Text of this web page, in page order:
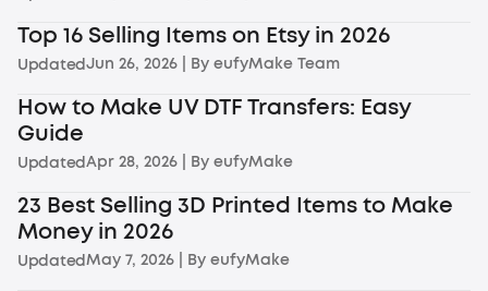
Top 16 Selling Items on Etsy in 2026
UpdatedJun 26, 2026 | ByeufyMake Team
How to Make UV DTF Transfers: Easy
Guide
UpdatedApr 28, 2026 | ByeufyMake
23 Best Selling 3D Printed Items to Make
Money in 2026
UpdatedMay 7, 2026 | ByeufyMake